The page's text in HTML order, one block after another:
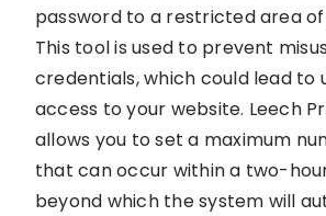
password to a restricted area of
This tool is used to prevent
credentials, which could lead to
access to your website. Leech
allows you to set a maximum
that can occur within a two-
beyond which the system will